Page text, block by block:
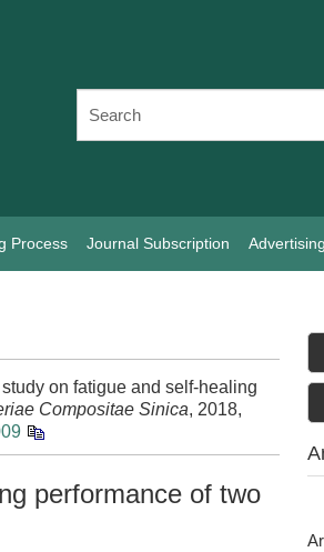
Process Journal Subscription
on fatigue and self-healing
Compositae Sinica, 2018,
performance of two